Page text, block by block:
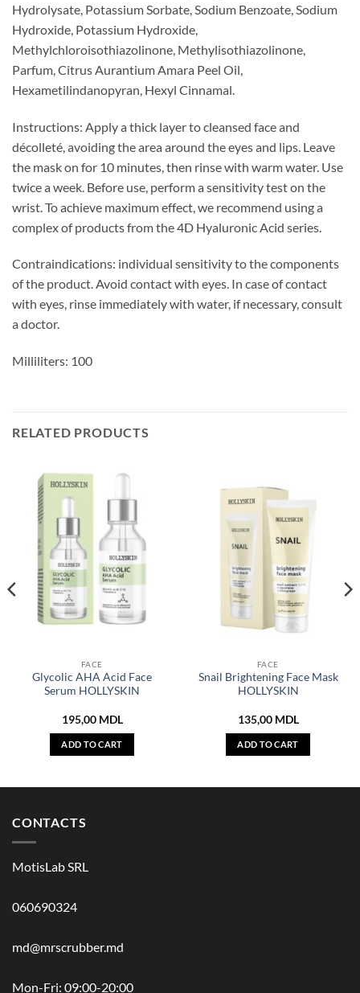
Hydrolysate, Potassium Sorbate, Sodium Benzoate, Sodium
Hydroxide, Potassium Hydroxide,
Methylchloroisothiazolinone, Methylisothiazolinone,
Parfum, Citrus Aurantium Amara Peel Oil,
Hexametilindanopyran, Hexyl Cinnamal.
Instructions: Apply a thick layer to cleansed face and
décolleté, avoiding the area around the eyes and lips. Leave
the mask on for 10 minutes, then rinse with warm water. Use
twice a week. Before use, perform a sensitivity test on the
wrist. To achieve maximum effect, we recommend using a
complex of products from the 4D Hyaluronic Acid series.
Contraindications: individual sensitivity to the components
of the product. Avoid contact with eyes. In case of contact
with eyes, rinse immediately with water, if necessary, consult
a doctor.
Milliliters: 100
RELATED PRODUCTS
FACE
Glycolic AHA Acid Face
Serum HOLLYSKIN
195,00 MDL
ADD TO CART
FACE
Snail Brightening Face Mask
HOLLYSKIN
135,00 MDL
ADD TO CART
CONTACTS
MotisLab SRL
060690324
md@mrscrubber.md
Mon-Fri: 09:00-20:00